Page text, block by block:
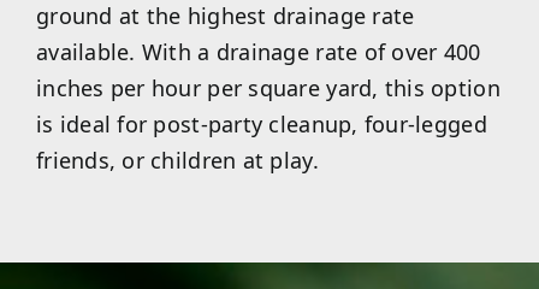
ground at the highest drainage rate
available. With a drainage rate of over 400
inches per hour per square yard, this option
is ideal for post-party cleanup, four-legged
friends, or children at play.